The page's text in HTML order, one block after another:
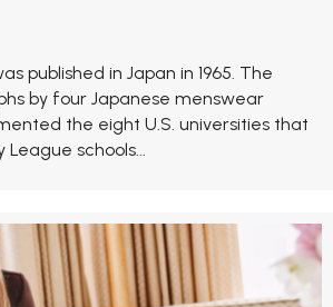
published in Japan in 1965. The
by four Japanese menswear
the eight U.S. universities that
schools...